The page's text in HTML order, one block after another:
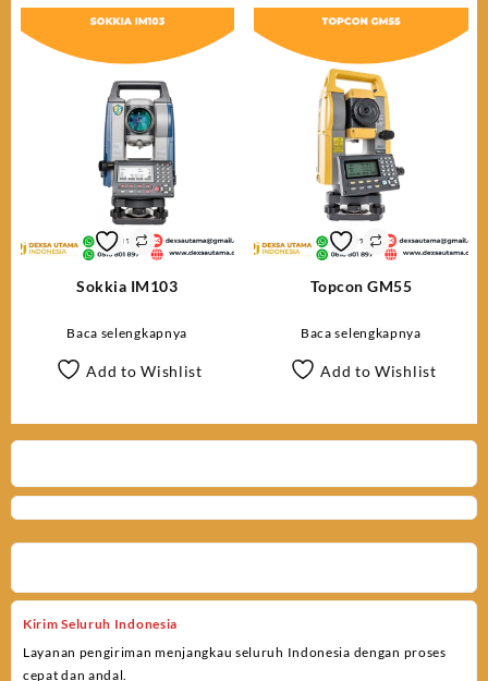
Sokkia IM103
Baca selengkapnya
Add to Wishlist
Topcon GM55
Baca selengkapnya
Add to Wishlist
Kirim Seluruh Indonesia
Layanan pengiriman menjangkau seluruh Indonesia dengan proses
cepat dan andal.